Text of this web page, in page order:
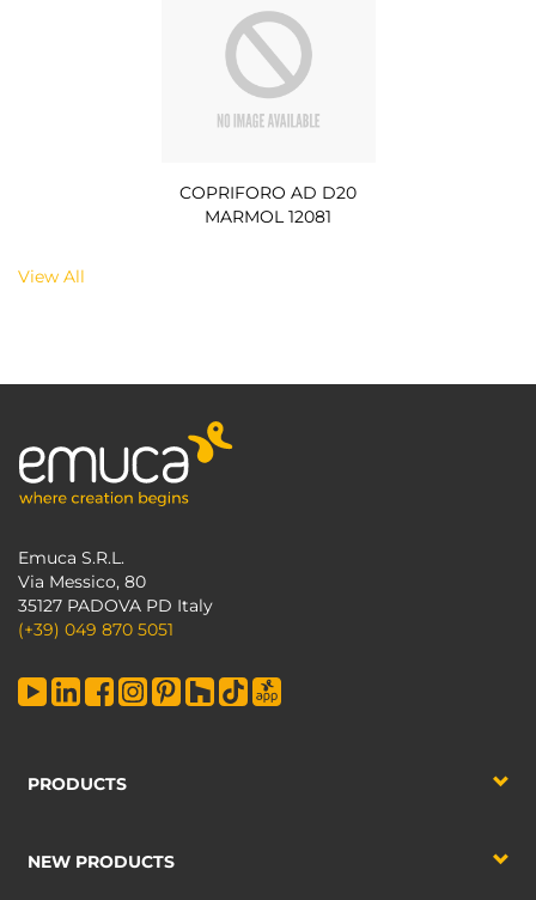
COPRIFORO AD D20
MARMOL 12081
View All
Emuca S.R.L.
Via Messico, 80
35127 PADOVA PD Italy
(+39) 049 870 5051
PRODUCTS
NEW PRODUCTS